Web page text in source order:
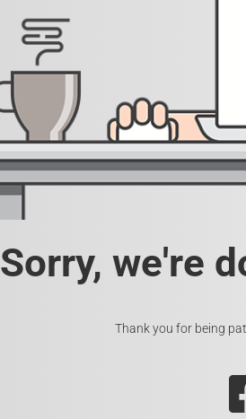
Sorry, we're
Thank you for being